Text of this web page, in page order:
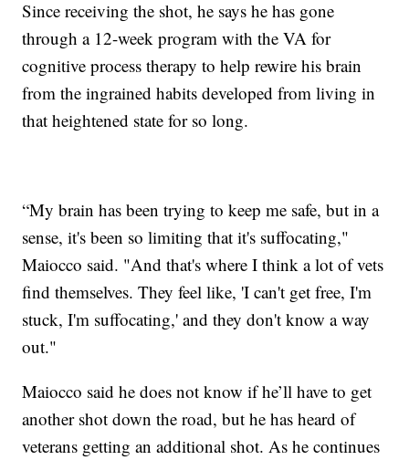
Since receiving the shot, he says he has gone
through a 12-week program with the VA for
cognitive process therapy to help rewire his brain
from the ingrained habits developed from living in
that heightened state for so long.
“My brain has been trying to keep me safe, but in a
sense, it's been so limiting that it's suffocating,"
Maiocco said. "And that's where I think a lot of vets
find themselves. They feel like, 'I can't get free, I'm
stuck, I'm suffocating,' and they don't know a way
out."
Maiocco said he does not know if he’ll have to get
another shot down the road, but he has heard of
veterans getting an additional shot. As he continues